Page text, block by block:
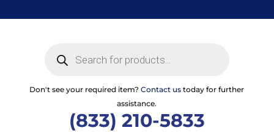
to
search
Don't see your required item?Contact us today for further
assistance.
(833) 210-5833